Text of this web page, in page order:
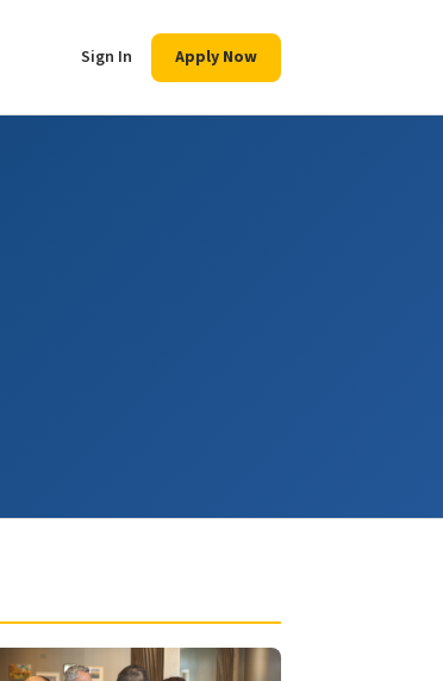
Sign In Apply Now